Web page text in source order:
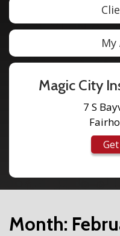
Magic City
7 S
Month: